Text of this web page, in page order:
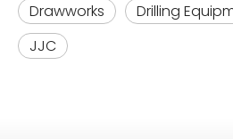
Drawworks
Drilling
JJC